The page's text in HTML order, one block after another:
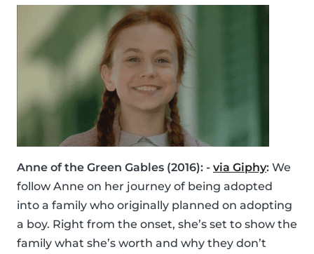
Anne of the Green Gables (2016): - via Giphy: We
follow Anne on her journey of being adopted
into a family who originally planned on adopting
a boy. Right from the onset, she’s set to show the
family what she’s worth and why they don’t